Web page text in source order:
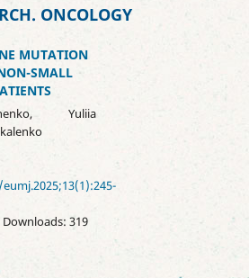
ONCOLOGY
MUTATION
SMALL
Yuliia
319